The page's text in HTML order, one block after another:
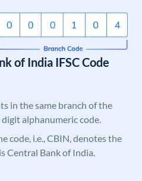
of India IFSC Code
in the same branch of the
alphanumeric code.
code, i.e., CBIN, denotes the
Central Bank of India.